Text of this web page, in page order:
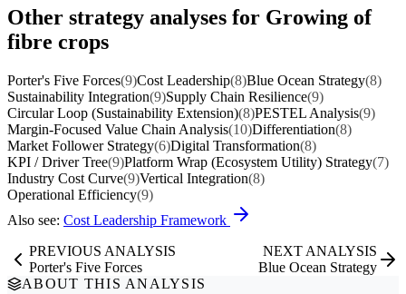
Other strategy analyses for Growing of
fibre crops
Porter's Five Forces(9)Cost Leadership(8)Blue Ocean Strategy(8)
Sustainability Integration(9)Supply Chain Resilience(9)
Circular Loop (Sustainability Extension)(8)PESTEL Analysis(9)
Margin-Focused Value Chain Analysis(10)Differentiation(8)
Market Follower Strategy(6)Digital Transformation(8)
KPI / Driver Tree(9)Platform Wrap (Ecosystem Utility) Strategy(7)
Industry Cost Curve(9)Vertical Integration(8)
Operational Efficiency(9)
Also see: Cost Leadership Framework
PREVIOUS ANALYSIS
Porter's Five Forces
NEXT ANALYSIS
Blue Ocean Strategy
ABOUT THIS ANALYSIS